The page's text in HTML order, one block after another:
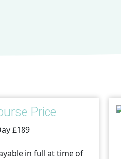
Price
£189
in full at time of